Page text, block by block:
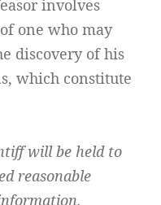
involves
one who may
discovery of his
which constitute
will be held to
reasonable